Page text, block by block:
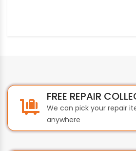
FREE REPAIR
We can pick your repair
anywhere